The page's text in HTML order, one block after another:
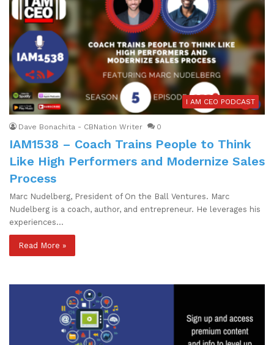
I AM CEO PODCAST
Dave Bonachita - CBNation Writer 0
IAM1538 – Coach Trains People to Think
Like High Performers and Modernize Sales
Process
Marc Nudelberg, President of On the Ball Ventures. Marc
Nudelberg is a coach, author, and entrepreneur. He leverages his
experiences…
Read More »